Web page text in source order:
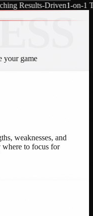
1-on-1 TrainingAll
your game
weaknesses, and
to focus for